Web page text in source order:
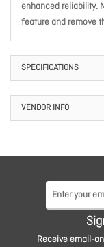
enhanced reliability.
feature and remove
SPECIFICATIONS
VENDOR INFO
Receive email-